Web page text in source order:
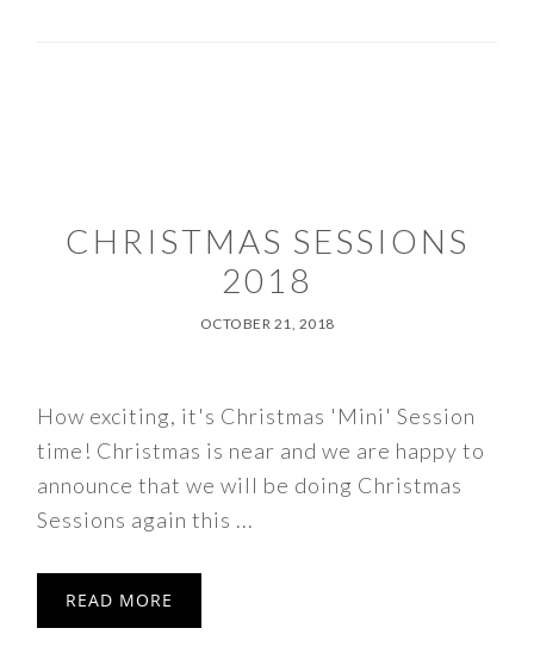
CHRISTMAS SESSIONS
2018
OCTOBER 21, 2018
How exciting, it's Christmas 'Mini' Session
time! Christmas is near and we are happy to
announce that we will be doing Christmas
Sessions again this ...
READ MORE